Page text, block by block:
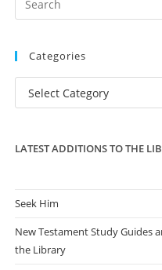
Categories
Categories
LATEST ADDITIONS TO THE
Seek Him
New Testament Study Guides
the Library